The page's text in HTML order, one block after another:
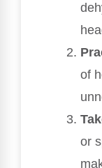
of
or